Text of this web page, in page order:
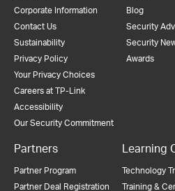
Corporate Information
Contact Us
Sustainability
Privacy Policy
Your Privacy Choices
Careers at TP-Link
Accessibility
Our Security Commitment
Blog
Security
Security
Awards
Partners
Partner Program
Partner Deal Registration
Learning
Technology
Training &